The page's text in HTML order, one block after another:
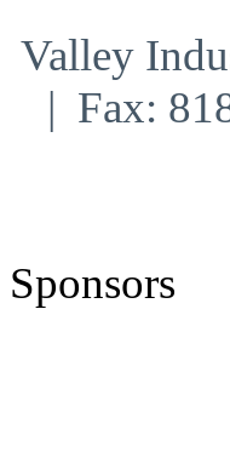
Valley
| Fax:
Sponsors